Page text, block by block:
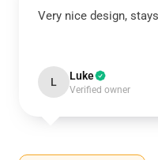
Very nice design,
L Luke
Verified owner